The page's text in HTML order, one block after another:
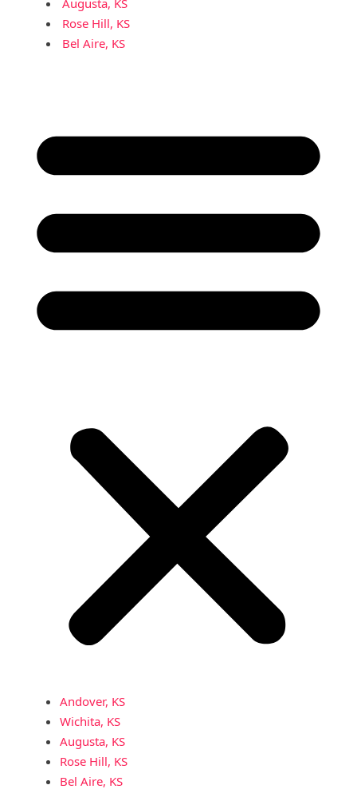
Augusta, KS
Rose Hill, KS
Bel Aire, KS
Andover, KS
Wichita, KS
Augusta, KS
Rose Hill, KS
Bel Aire, KS